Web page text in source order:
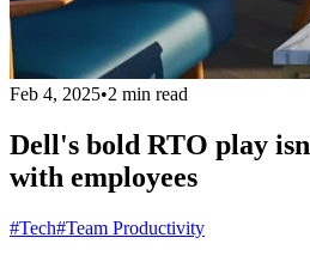
Feb 4, 2025•2 min read
Dell's bold RTO play
with employees
#Tech#Team Productivity